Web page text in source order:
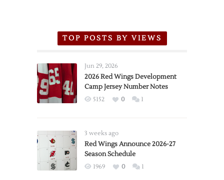
TOP POSTS BY VIEWS
Jun 29, 2026
2026 Red Wings Development
Camp Jersey Number Notes
5152 0 1
3 weeks ago
Red Wings Announce 2026-27
Season Schedule
1969 0 1